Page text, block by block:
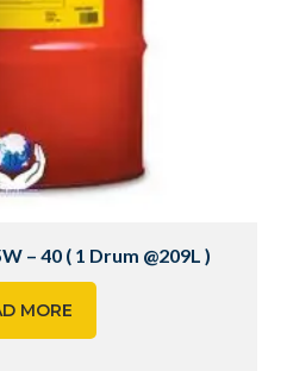
– 40 ( 1 Drum @209L )
MORE